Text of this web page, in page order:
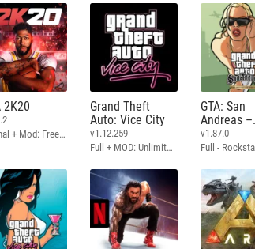
2K20
Original + Mod: Free Shopping
Grand Theft
Auto: Vice City
v1.12.259
Full + MOD: Unlimited Money
GTA: San
Andreas –
Definitive
v1.87.0